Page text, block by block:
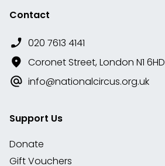
Contact
020 7613 4141
Coronet Street, London N1 6HD
info@nationalcircus.org.uk
Support Us
Donate
Gift Vouchers